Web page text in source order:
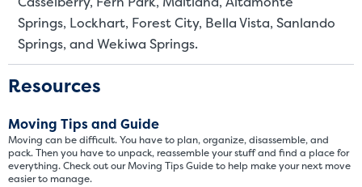
Springs, Lockhart, Forest City, Bella Vista, Sanlando
Springs, and Wekiwa Springs.
Resources
Moving Tips and Guide
Moving can be difficult. You have to plan, organize, disassemble, and
pack. Then you have to unpack, reassemble your stuff and find a place for
everything. Check out our Moving Tips Guide to help make your next move
easier to manage.
Small Units